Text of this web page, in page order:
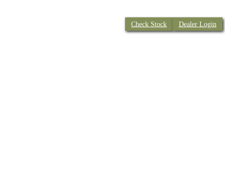
Check Stock Dealer Login